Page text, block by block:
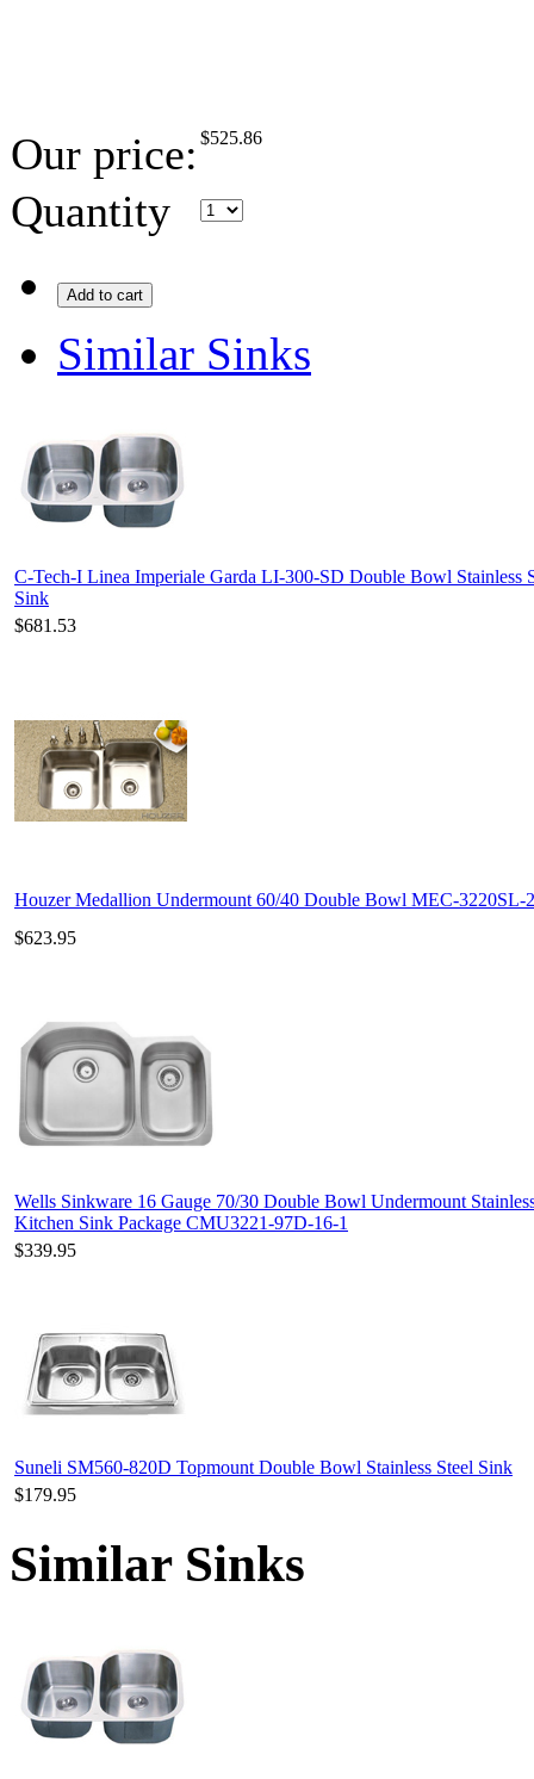
Our price: $525.86
Quantity
Add to cart
Similar Sinks
C-Tech-I Linea Imperiale Garda LI-300-SD Double Bowl Stainless
Sink
$681.53
Houzer Medallion Undermount 60/40 Double Bowl MEC-3220SL-
$623.95
Wells Sinkware 16 Gauge 70/30 Double Bowl Undermount
Kitchen Sink Package CMU3221-97D-16-1
$339.95
Suneli SM560-820D Topmount Double Bowl Stainless Steel Sink
$179.95
Similar Sinks